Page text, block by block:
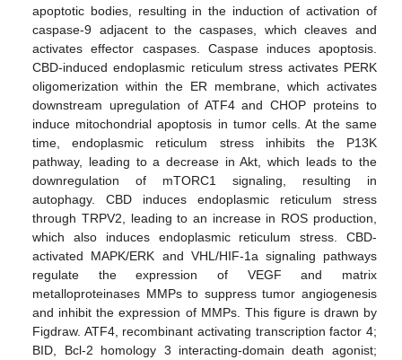
apoptotic bodies, resulting in the induction of activation of
caspase-9 adjacent to the caspases, which cleaves and
activates effector caspases. Caspase induces apoptosis.
CBD-induced endoplasmic reticulum stress activates PERK
oligomerization within the ER membrane, which activates
downstream upregulation of ATF4 and CHOP proteins to
induce mitochondrial apoptosis in tumor cells. At the same
time, endoplasmic reticulum stress inhibits the P13K
pathway, leading to a decrease in Akt, which leads to the
downregulation of mTORC1 signaling, resulting in
autophagy. CBD induces endoplasmic reticulum stress
through TRPV2, leading to an increase in ROS production,
which also induces endoplasmic reticulum stress. CBD-
activated MAPK/ERK and VHL/HIF-1a signaling pathways
regulate the expression of VEGF and matrix
metalloproteinases MMPs to suppress tumor angiogenesis
and inhibit the expression of MMPs. This figure is drawn by
Figdraw. ATF4, recombinant activating transcription factor 4;
BID, Bcl-2 homology 3 interacting-domain death agonist;